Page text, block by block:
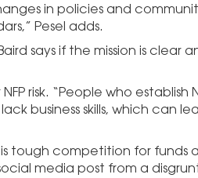
in policies and
Pesel adds.
says if the mission is clear
risk. “People who establish
business skills, which can
tough competition for funds
media post from a